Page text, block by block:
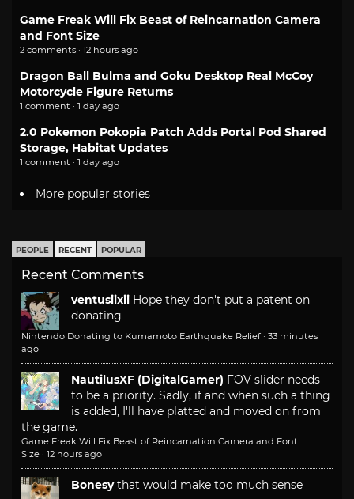
Game Freak Will Fix Beast of Reincarnation Camera
and Font Size
2 comments · 12 hours ago
Dragon Ball Bulma and Goku Desktop Real McCoy
Motorcycle Figure Returns
1 comment · 1 day ago
2.0 Pokemon Pokopia Patch Adds Portal Pod Shared
Storage, Habitat Updates
1 comment · 1 day ago
More popular stories
PEOPLE RECENT POPULAR
Recent Comments
ventusiixii Hope they don't put a patent on
donating
Nintendo Donating to Kumamoto Earthquake Relief · 33 minutes
ago
NautilusXF (DigitalGamer) FOV slider needs
to be a priority. Sadly, if and when such a thing
is added, I'll have platted and moved on from
the game.
Game Freak Will Fix Beast of Reincarnation Camera and Font
Size · 12 hours ago
Bonesy that would make too much sense